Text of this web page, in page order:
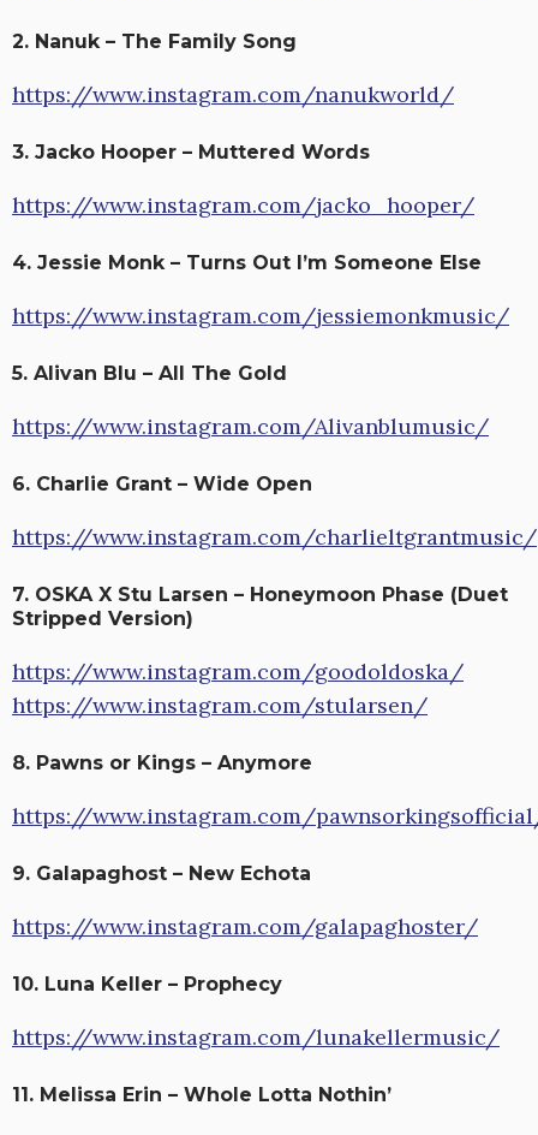
2. Nanuk – The Family Song
https://www.instagram.com/nanukworld/
3. Jacko Hooper – Muttered Words
https://www.instagram.com/jacko_hooper/
4. Jessie Monk – Turns Out I’m Someone Else
https://www.instagram.com/jessiemonkmusic/
5. Alivan Blu – All The Gold
https://www.instagram.com/Alivanblumusic/
6. Charlie Grant – Wide Open
https://www.instagram.com/charlieltgrantmusic/
7. OSKA X Stu Larsen – Honeymoon Phase (Duet
Stripped Version)
https://www.instagram.com/goodoldoska/
https://www.instagram.com/stularsen/
8. Pawns or Kings – Anymore
https://www.instagram.com/
9. Galapaghost – New Echota
https://www.instagram.com/galapaghoster/
10. Luna Keller – Prophecy
https://www.instagram.com/lunakellermusic/
11. Melissa Erin – Whole Lotta Nothin’